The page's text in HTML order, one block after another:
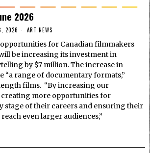
2026
2026 ART NEWS
for Canadian filmmakers
be increasing its investment in
by $7 million. The increase in
“a range of documentary formats,”
films. “By increasing our
creating more opportunities for
stage of their careers and ensuring their
even larger audiences,”